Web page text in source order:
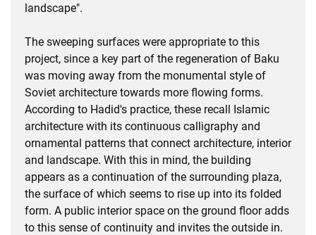
landscape".
The sweeping surfaces were appropriate to this
project, since a key part of the regeneration of Baku
was moving away from the monumental style of
Soviet architecture towards more flowing forms.
According to Hadid's practice, these recall Islamic
architecture with its continuous calligraphy and
ornamental patterns that connect architecture, interior
and landscape. With this in mind, the building
appears as a continuation of the surrounding plaza,
the surface of which seems to rise up into its folded
form. A public interior space on the ground floor adds
to this sense of continuity and invites the outside in.